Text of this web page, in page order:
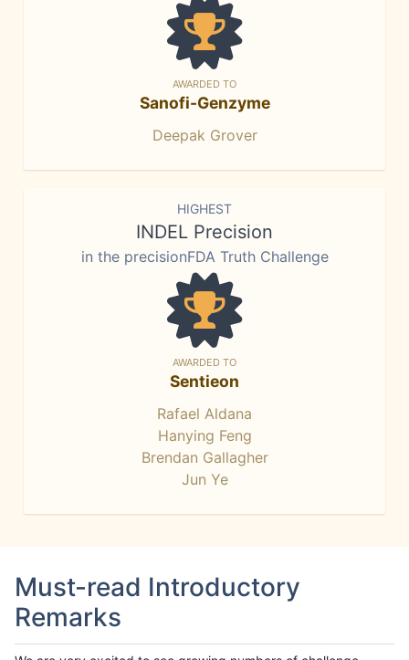
AWARDED TO
Sanofi-Genzyme
Deepak Grover
HIGHEST
INDEL Precision
in the precisionFDA Truth Challenge
AWARDED TO
Sentieon
Rafael Aldana
Hanying Feng
Brendan Gallagher
Jun Ye
Must-read Introductory
Remarks